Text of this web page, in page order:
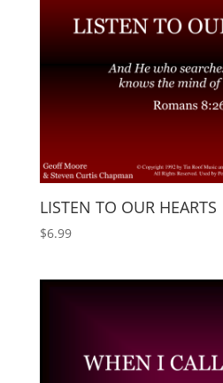
LISTEN TO OUR HEARTS
$6.99